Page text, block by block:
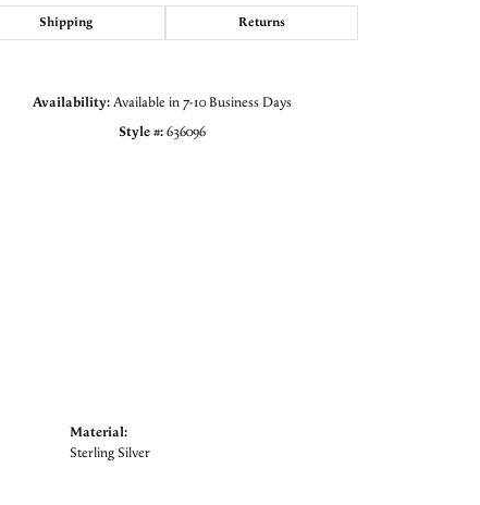
Shipping Returns
Availability:Available in 7-10 Business Days
Style #:636096
Material:
Sterling Silver